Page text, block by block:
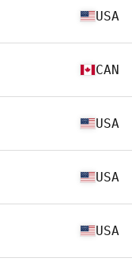
USA
CAN
USA
USA
USA